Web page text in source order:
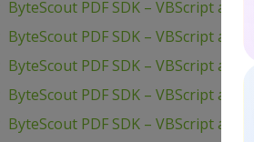
ByteScout PDF SDK – VBScript and
ByteScout PDF SDK – VBScript and
ByteScout PDF SDK – VBScript and
ByteScout PDF SDK – VBScript and
ByteScout PDF SDK – VBScript